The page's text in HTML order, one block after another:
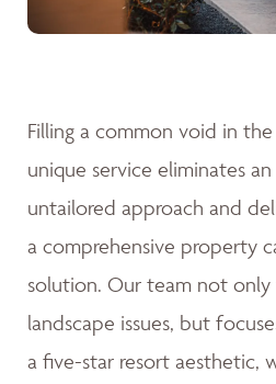
Filling a common void in
unique service eliminates an
untailored approach and
a comprehensive property
solution. Our team not only
landscape issues, but
a five-star resort aesthetic,